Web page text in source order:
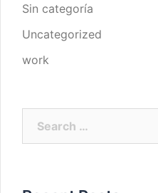
Sin categoría
Uncategorized
work
for: